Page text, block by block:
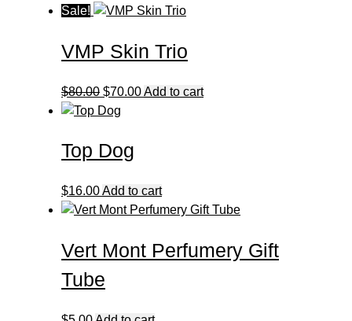
Sale!
VMP Skin Trio
$80.00 Original
price
$80.00.
$70.00Current
Add to cart
Top Dog
$16.00Add to cart
Vert Mont Perfumery Gift
Tube